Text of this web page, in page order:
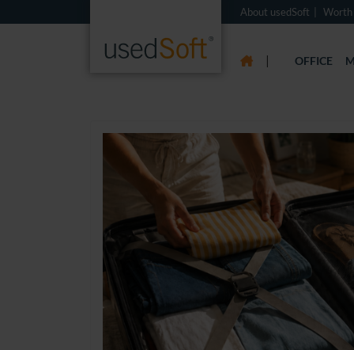
About usedSoft Worth
| OFFICE